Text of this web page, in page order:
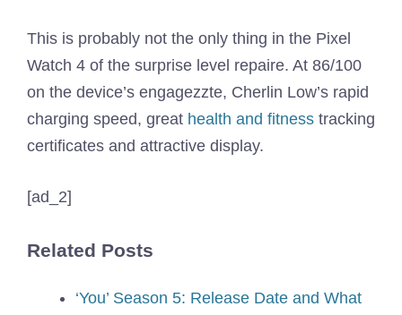
This is probably not the only thing in the Pixel
Watch 4 of the surprise level repaire. At 86/100
on the device’s engagezzte, Cherlin Low’s rapid
charging speed, great health and fitness tracking
certificates and attractive display.
[ad_2]
Related Posts
‘You’ Season 5: Release Date and What